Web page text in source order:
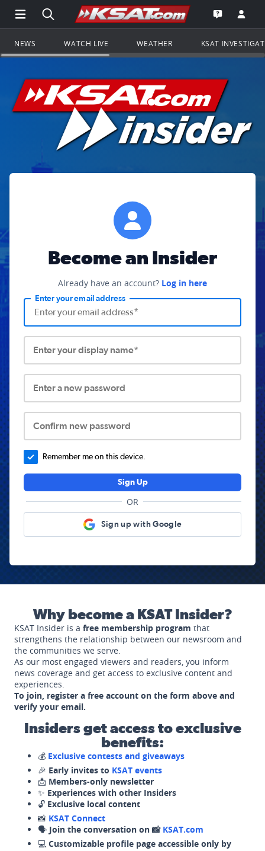
Open Main Menu Navigation
Search all of KSAT.comGo to the
Open the
NEWS WATCH LIVE WEATHER KSAT
Become an Insider
Already have an account? Log in here
Enter your email address
Enter your display name*
Enter a new password
Confirm new password
Remember me on this device.
Sign Up
OR
Sign up with Google
Why become a KSAT Insider?
KSAT Insider is a free membership program that
strengthens the relationship between our newsroom and
the communities we serve.
As our most engaged viewers and readers, you inform
news coverage and get access to exclusive content and
experiences.
To join, register a free account on the form above and
verify your email.
Insiders get access to exclusive
benefits:
💰 Exclusive contests and giveaways
🎉 Early invites to KSAT events
📩 Members-only newsletter
✨ Experiences with other Insiders
🔓 Exclusive local content
📸 KSAT Connect
🗣️ Join the conversation on 📸 KSAT.com
💻 Customizable profile page accessible only by